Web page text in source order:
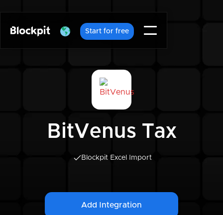
Start for free
BitVenus Tax
Blockpit Excel Import
Add Integration